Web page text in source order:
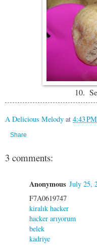
10.
A Delicious Melody at 4:43 PM
Share
3 comments:
Anonymous July 25,
F7A0619747
kiralık hacker
hacker arıyorum
belek
kadriye